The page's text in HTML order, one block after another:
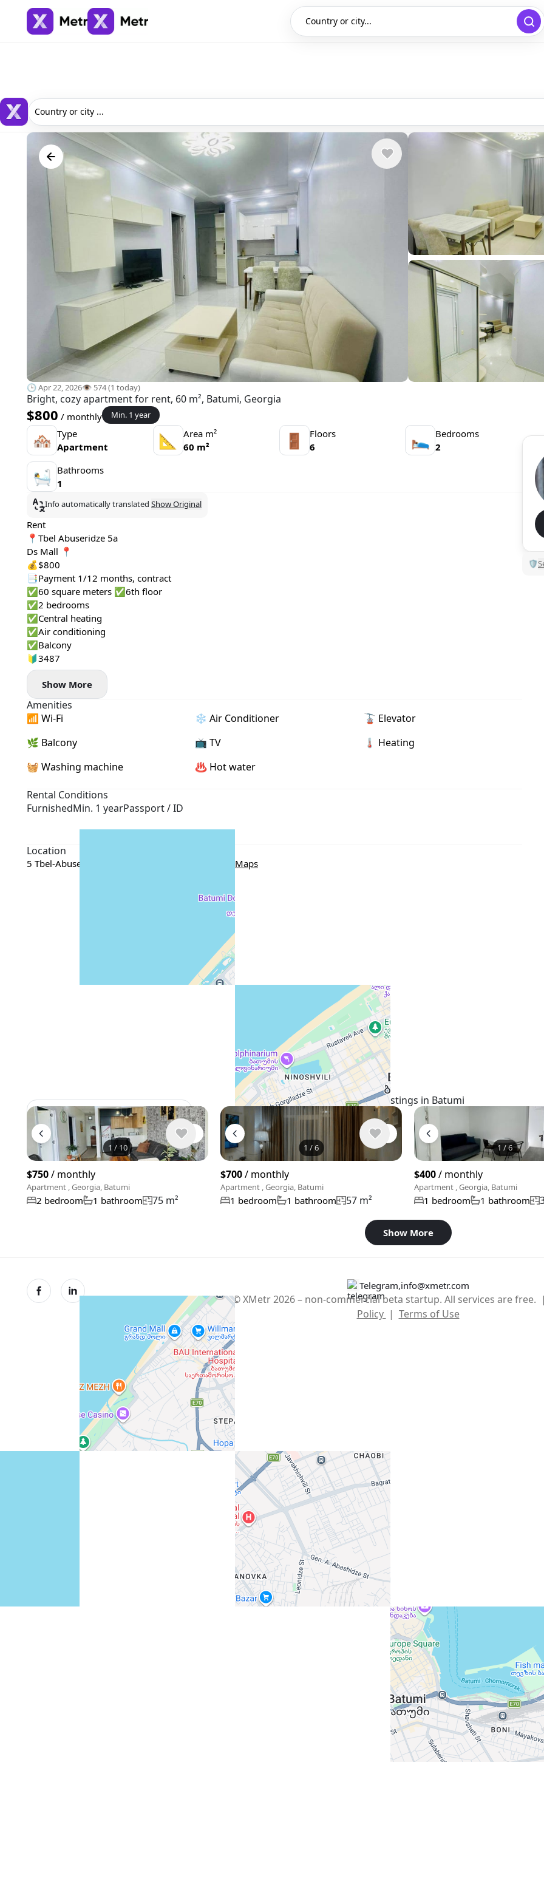
Country or city...
Country or city ...
🕒 Apr 22, 2026👁️ 574 (1 today)
Bright, cozy apartment for rent, 60 m², Batumi, Georgia
$800 / monthly Min. 1 year
🏘 Type
Apartment
📐
Area m²
60 m²
🚪
Floors
6
🛌 Bedrooms
2
🛀 Bathrooms
1
Info automatically translated Show Original
Rent
📍Tbel Abuseridze 5a
Ds Mall 📍
💰$800
📑Payment 1/12 months, contract
✅60 square meters ✅6th floor
✅2 bedrooms
✅Central heating
✅Air conditioning
✅Balcony
🔰3487
Show More
Amenities
📶 Wi-Fi
❄️ Air Conditioner
🚡 Elevator
🌿 Balcony
📺 TV
🌡 Heating
🧺 Washing machine
♨️ Hot water
Rental Conditions
FurnishedMin. 1 yearPassport / ID
Location
5 Tbel-Abuseridze Street, Batumi, Georgia Google Maps
View 1,309 listing in Batumi
🛡
Similar listings in Batumi
1 / 10
$750/ monthly
Apartment , Georgia, Batumi
2 bedroom 1 bathroom 75 m²
1 /6
$700/ monthly
Apartment , Georgia, Batumi
1 bedroom 1 bathroom 57 m²
1 /6
$400/ monthly
Apartment , Georgia, Batumi
1 bedroom 1 bathroom
Show More
Telegram,info@xmetr.com
© XMetr 2026 – non-commercial beta startup. All services are free. |
Policy | Terms of Use